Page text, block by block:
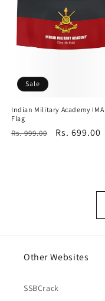
Sale
Indian Military Academy IMA
Flag
Regular
Rs. 999.00
Sale
Rs. 699.00
Other Websites
SSBCrack